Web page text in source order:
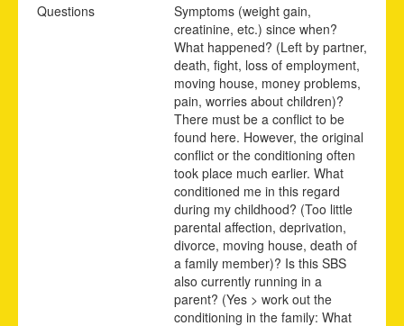
Questions
Symptoms (weight gain,
creatinine, etc.) since when?
What happened? (Left by partner,
death, fight, loss of employment,
moving house, money problems,
pain, worries about children)?
There must be a conflict to be
found here. However, the original
conflict or the conditioning often
took place much earlier. What
conditioned me in this regard
during my childhood? (Too little
parental affection, deprivation,
divorce, moving house, death of
a family member)? Is this SBS
also currently running in a
parent? (Yes > work out the
conditioning in the family: What